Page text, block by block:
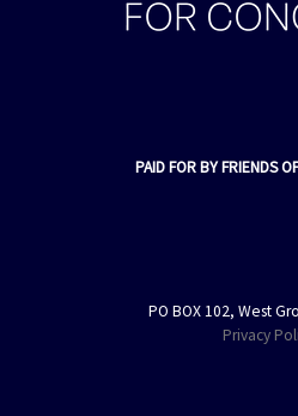
PAID FOR BY FRIENDS
PO BOX 102, West
Privacy